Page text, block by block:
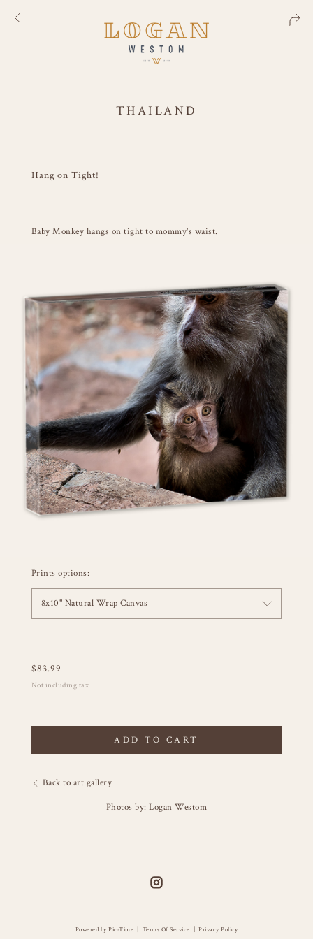
THAILAND
Hang on Tight!
Baby Monkey hangs on tight to mommy's waist.
Prints options:
8x10" Natural Wrap Canvas
$83.99
Not including tax
ADD TO CART
Back to art gallery
Photos by: Logan Westom
Powered by Pic-Time | Terms Of Service |Privacy Policy